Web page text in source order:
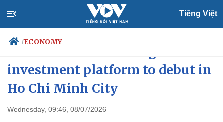
Tiếng Việt
/ECONOMY
Politics
Economy
investment platform to debut in
Ho Chi Minh City
Wednesday, 09:46, 08/07/2026